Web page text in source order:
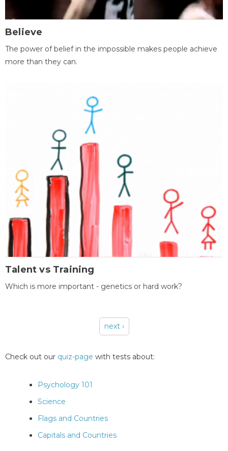
Believe
The power of belief in the impossible makes people achieve
more than they can.
Talent vs Training
Which is more important - genetics or hard work?
next ›
Check out our quiz-page with tests about:
Psychology 101
Science
Flags and Countries
Capitals and Countries